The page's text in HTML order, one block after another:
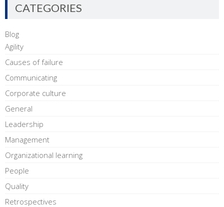
CATEGORIES
Blog
Agility
Causes of failure
Communicating
Corporate culture
General
Leadership
Management
Organizational learning
People
Quality
Retrospectives